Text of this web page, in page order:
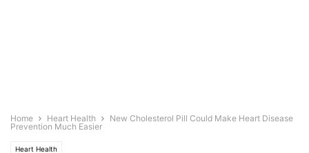
Home Heart Health
New Cholesterol Pill Could Make Heart Disease
Prevention Much Easier
Heart Health